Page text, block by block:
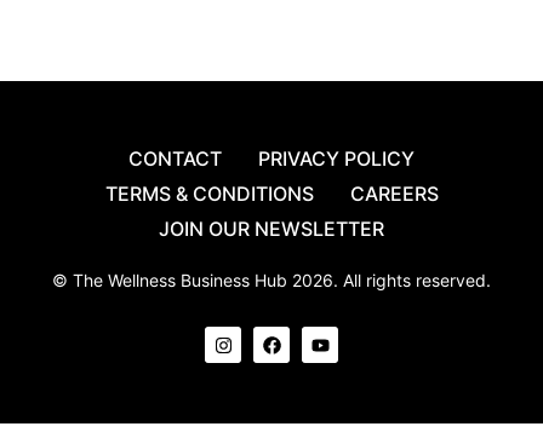
CONTACT
PRIVACY POLICY
TERMS & CONDITIONS
CAREERS
JOIN OUR NEWSLETTER
© The Wellness Business Hub 2026. All rights reserved.
I
n
s
g
F
a
c
o
Y
o
u
b